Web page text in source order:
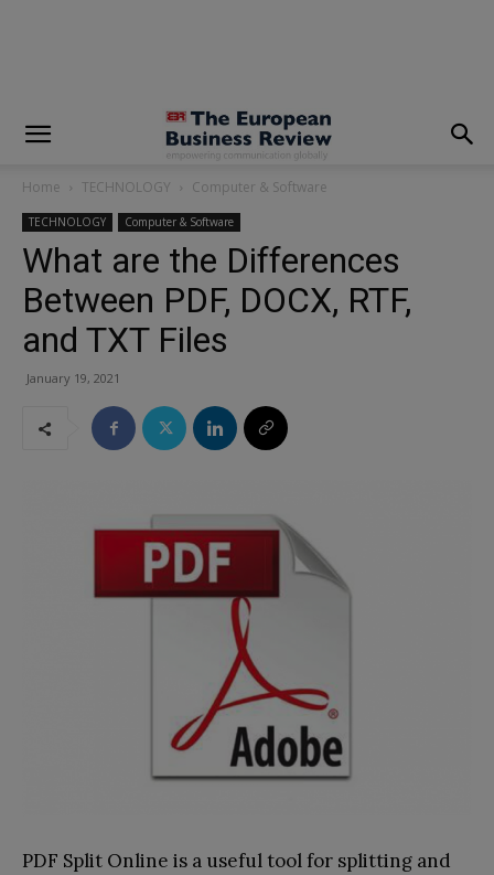
Home TECHNOLOGY Computer & Software
TECHNOLOGY Computer & Software
What are the Differences
Between PDF, DOCX, RTF,
and TXT Files
January 19, 2021
PDF Split Online is a useful tool for splitting and